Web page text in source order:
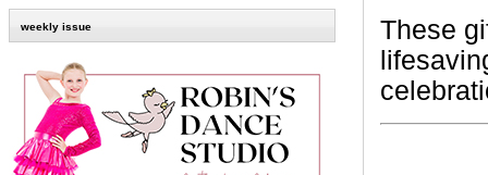
weekly issue
These